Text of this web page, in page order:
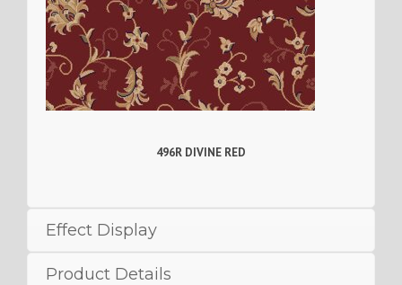
496R DIVINE RED
Effect Display
Product Details